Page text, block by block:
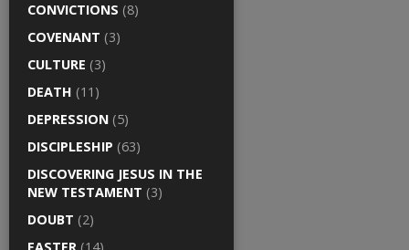
CONVICTIONS (8)
COVENANT (3)
CULTURE (3)
DEATH (11)
DEPRESSION (5)
DISCIPLESHIP (63)
DISCOVERING JESUS IN THE
NEW TESTAMENT (3)
DOUBT (2)